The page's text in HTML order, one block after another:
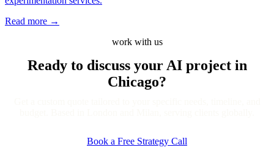
Read more →
work with us
Ready to discuss your AI project in
Chicago?
Book a Free Strategy Call